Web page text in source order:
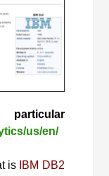
us/en/
is IBM DB2